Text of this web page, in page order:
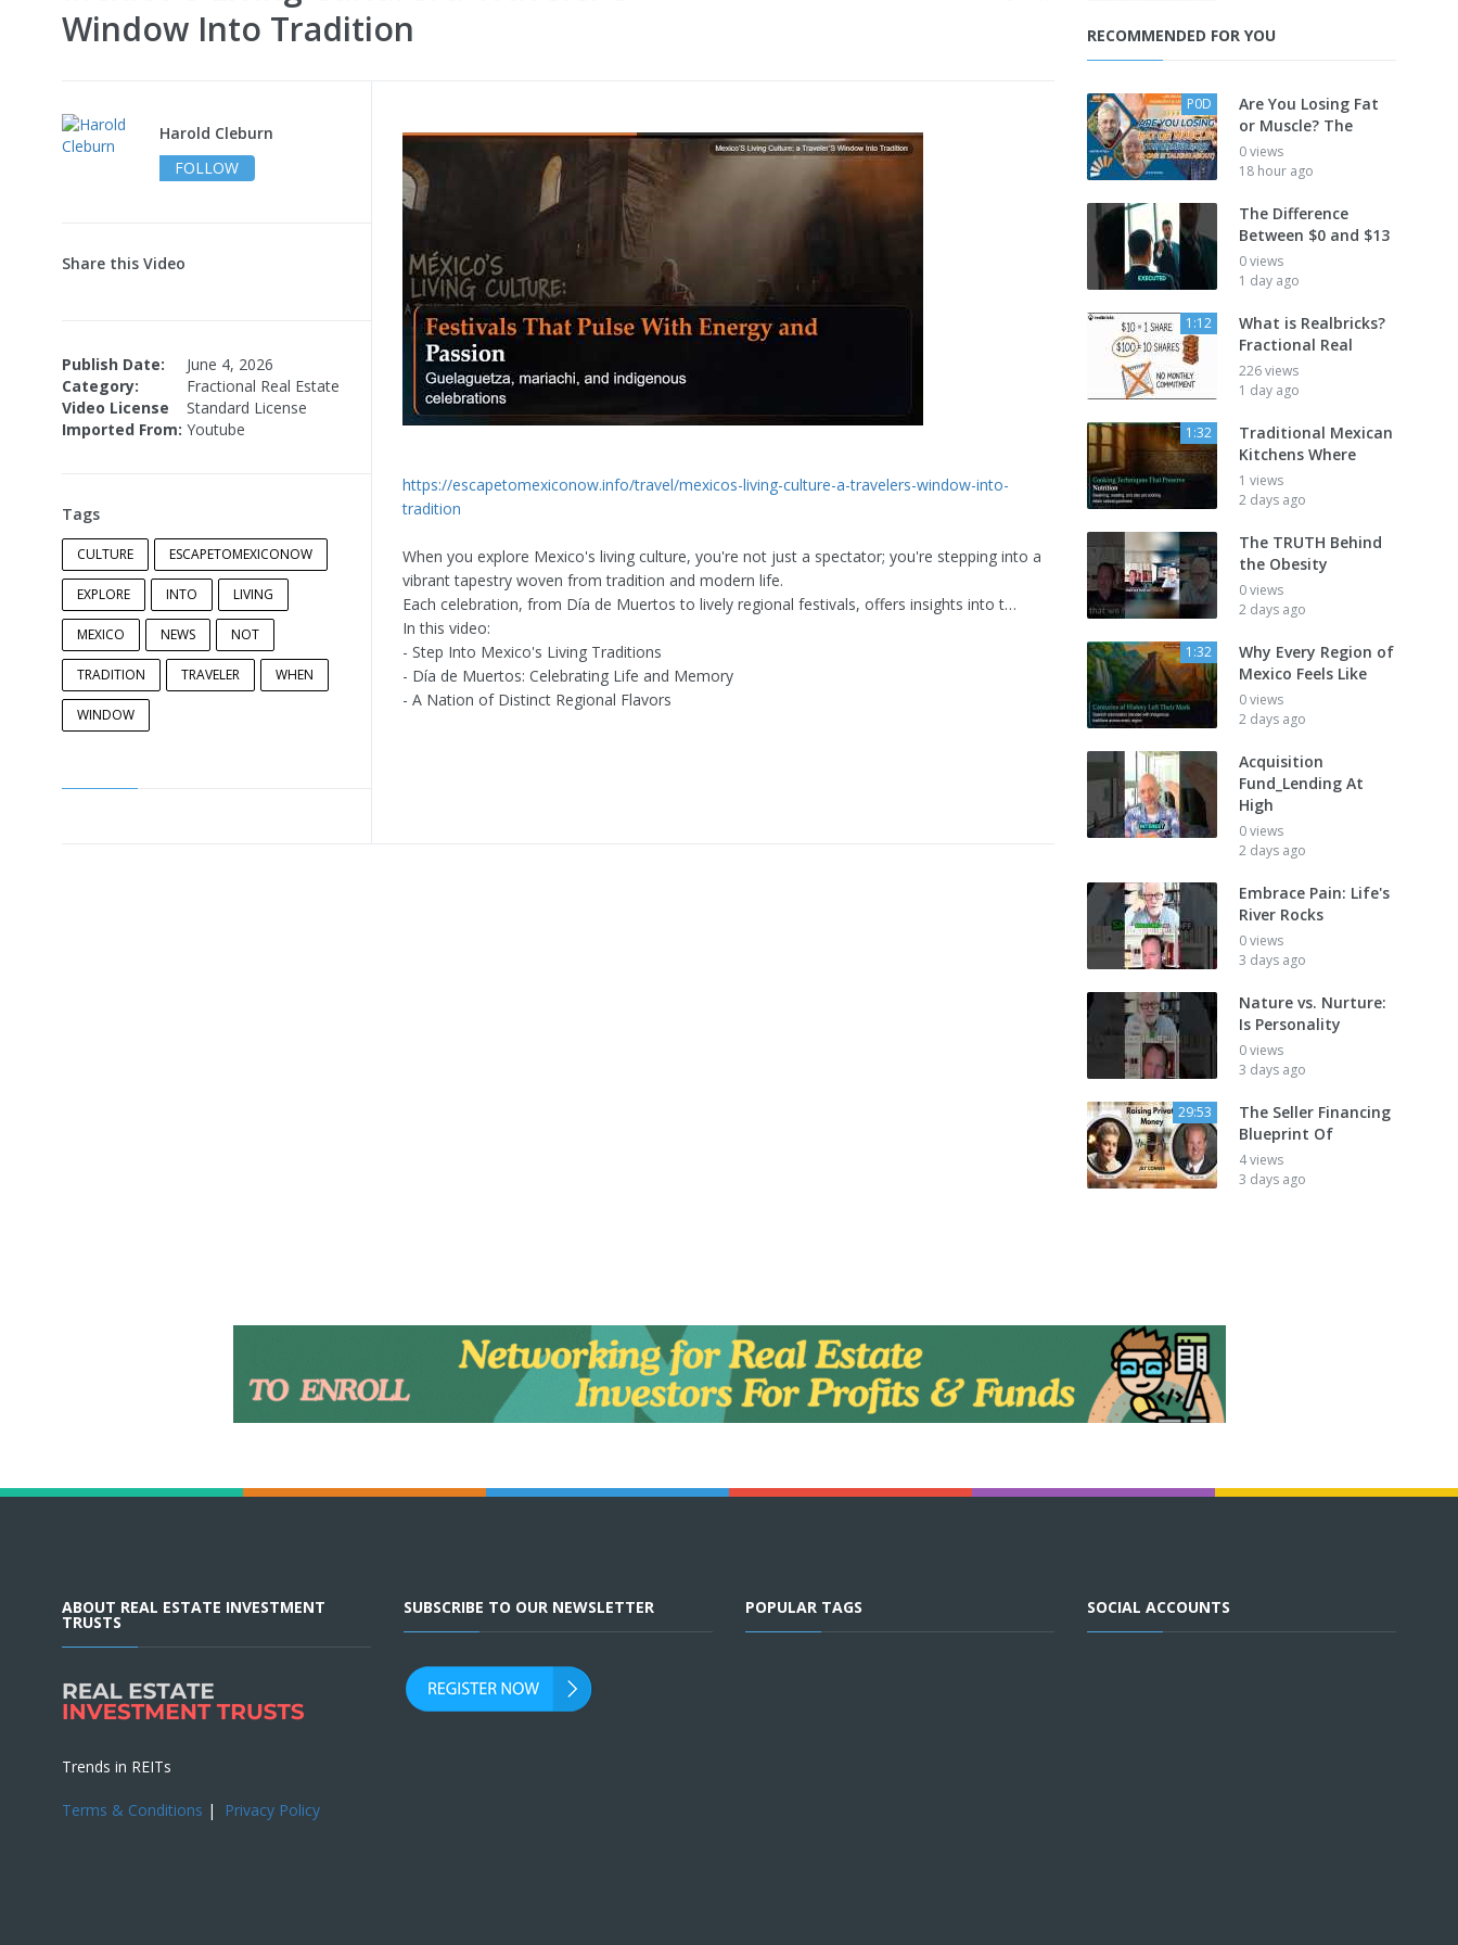
Window Into Tradition
Harold Cleburn
FOLLOW
Share this Video
Publish Date:
June 4, 2026
Category:
Fractional Real Estate
Video License
Standard License
Imported From: Youtube
Tags
CULTURE ESCAPETOMEXICONOW
EXPLORE INTO LIVING
MEXICO NEWS NOT
TRADITION TRAVELER WHEN
WINDOW
https://escapetomexiconow.info/travel/mexicos-living-culture-a-travelers-window-into-
tradition
When you explore Mexico's living culture, you're not just a spectator; you're stepping into a
vibrant tapestry woven from tradition and modern life.
Each celebration, from Día de Muertos to lively regional festivals, offers insights into t…
In this video:
- Step Into Mexico's Living Traditions
- Día de Muertos: Celebrating Life and Memory
- A Nation of Distinct Regional Flavors
RECOMMENDED FOR YOU
P0D
Are You Losing Fat
or Muscle? The
0 views
18 hour ago
The Difference
Between $0 and $13
0 views
1 day ago
1:12
What is Realbricks?
Fractional Real
226 views
1 day ago
1:32
Traditional Mexican
Kitchens Where
1 views
2 days ago
The TRUTH Behind
the Obesity
0 views
2 days ago
1:32
Why Every Region of
Mexico Feels Like
0 views
2 days ago
Acquisition
Fund_Lending At
High
0 views
2 days ago
Embrace Pain: Life's
River Rocks
0 views
3 days ago
Nature vs. Nurture:
Is Personality
0 views
3 days ago
29:53
The Seller Financing
Blueprint Of
4 views
3 days ago
ABOUT REAL ESTATE INVESTMENT
TRUSTS
Trends in REITs
Terms & Conditions | Privacy Policy
SUBSCRIBE TO OUR NEWSLETTER POPULAR TAGS SOCIAL ACCOUNTS